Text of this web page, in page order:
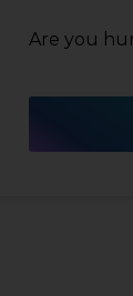
Are you